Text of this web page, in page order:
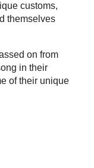
customs,
themselves
on from
in their
of their unique